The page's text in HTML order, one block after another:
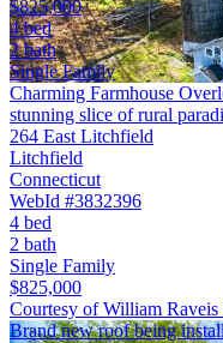
$825,000
4 bed
2 bath
Single Family
Charming Farmhouse
stunning slice of rural
264 East Litchfield
Litchfield
Connecticut
WebId #3832396
4 bed
2 bath
Single Family
$825,000
Courtesy of William Raveis
Brand new roof being